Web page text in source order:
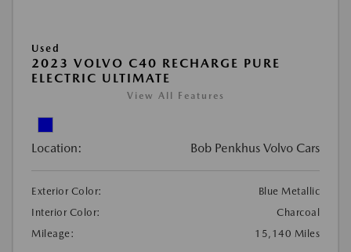
Used
2023 VOLVO C40 RECHARGE PURE
ELECTRIC ULTIMATE
View All Features
Location: Bob Penkhus Volvo Cars
Exterior Color:
Blue Metallic
Interior Color:
Charcoal
Mileage:
15,140 Miles